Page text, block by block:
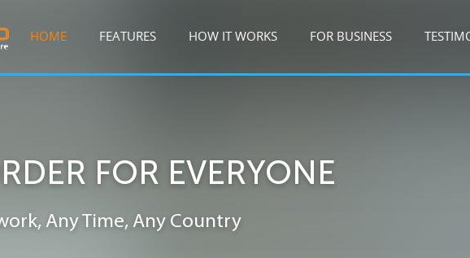
HOME FEATURES HOW IT WORKS FOR BUSINESS
FOR EVERYONE
Any Time, Any Country